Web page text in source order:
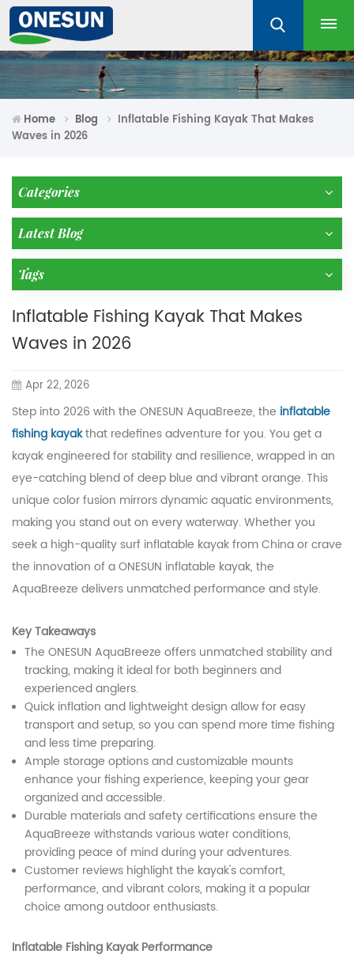
Home Blog
Inflatable Fishing Kayak That Makes
Waves in 2026
Categories
Latest Blog
Tags
Inflatable Fishing Kayak That Makes
Waves in 2026
Apr 22, 2026
Step into 2026 with the ONESUN AquaBreeze, the inflatable
fishing kayakthat redefines adventure for you. You get a
kayak engineered for stability and resilience, wrapped in an
eye-catching blend of deep blue and vibrant orange. This
unique color fusion mirrors dynamic aquatic environments,
making you stand out on every waterway. Whether you
seek a high-quality surf inflatable kayak from China or crave
the innovation of a ONESUN inflatable kayak, the
AquaBreeze delivers unmatched performance and style.
Key Takeaways
The ONESUN AquaBreeze offers unmatched stability and
tracking, making it ideal for both beginners and
experienced anglers.
Quick inflation and lightweight design allow for easy
transport and setup, so you can spend more time fishing
and less time preparing.
Ample storage options and customizable mounts
enhance your fishing experience, keeping your gear
organized and accessible.
Durable materials and safety certifications ensure the
AquaBreeze withstands various water conditions,
providing peace of mind during your adventures.
Customer reviews highlight the kayak's comfort,
performance, and vibrant colors, making it a popular
choice among outdoor enthusiasts.
Inflatable Fishing Kayak Performance